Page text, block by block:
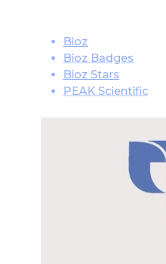
Bioz
Bioz Badges
Bioz Stars
PEAK Scientific